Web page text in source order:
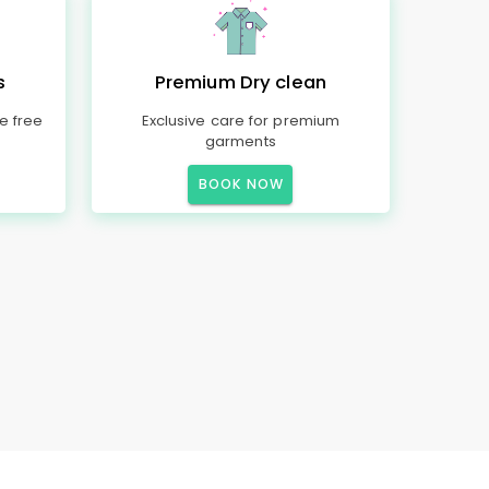
free
Premium Dry clean
Exclusive care for premium
garments
BOOK NOW